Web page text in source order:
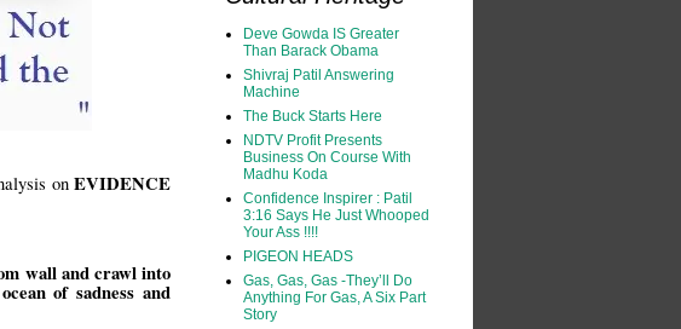
on EVIDENCE
wall and crawl into
of sadness and
Deve Gowda IS Greater
Than Barack Obama
Shivraj Patil Answering
Machine
The Buck Starts Here
NDTV Profit Presents
Business On Course With
Madhu Koda
Confidence Inspirer : Patil
3:16 Says He Just Whooped
Your Ass !!!!
PIGEON HEADS
Gas, Gas, Gas -They’ll Do
Anything For Gas, A Six Part
Story